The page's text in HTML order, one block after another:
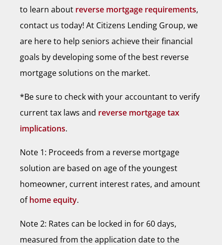
to learn about reverse mortgage requirements,
contact us today! At Citizens Lending Group, we
are here to help seniors achieve their financial
goals by developing some of the best reverse
mortgage solutions on the market.
*Be sure to check with your accountant to verify
current tax laws and reverse mortgage tax
implications.
Note 1: Proceeds from a reverse mortgage
solution are based on age of the youngest
homeowner, current interest rates, and amount
ofhome equity.
Note 2: Rates can be locked in for 60 days,
measured from the application date to the